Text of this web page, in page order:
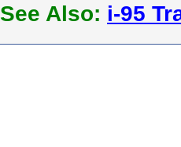
See Also: i-95